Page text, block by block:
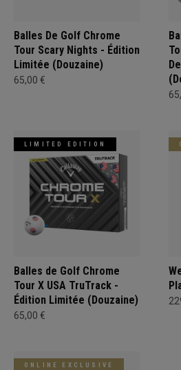
Balles De Golf Chrome
Tour Scary Nights - Édition
Limitée (Douzaine)
65,00 €
LIMITED EDITION
Balles de Golf Chrome
Tour X USA TruTrack -
Édition Limitée (Douzaine)
65,00 €
ONLINE EXCLUSIVE